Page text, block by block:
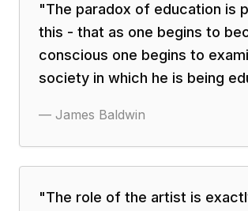
"The paradox of education is
this - that as one begins to
conscious one begins to
society in which he is being
— James Baldwin
"The role of the artist is